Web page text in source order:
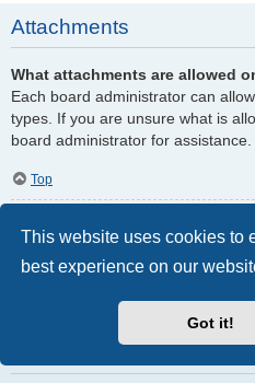
This website uses cookies to
best experience on our
Got it!
Attachments
What attachments are allowed
Each board administrator can
types. If you are unsure what is
board administrator for assistance.
Top
How do I find all my
To find your list of attachments
User Control Panel and follow the